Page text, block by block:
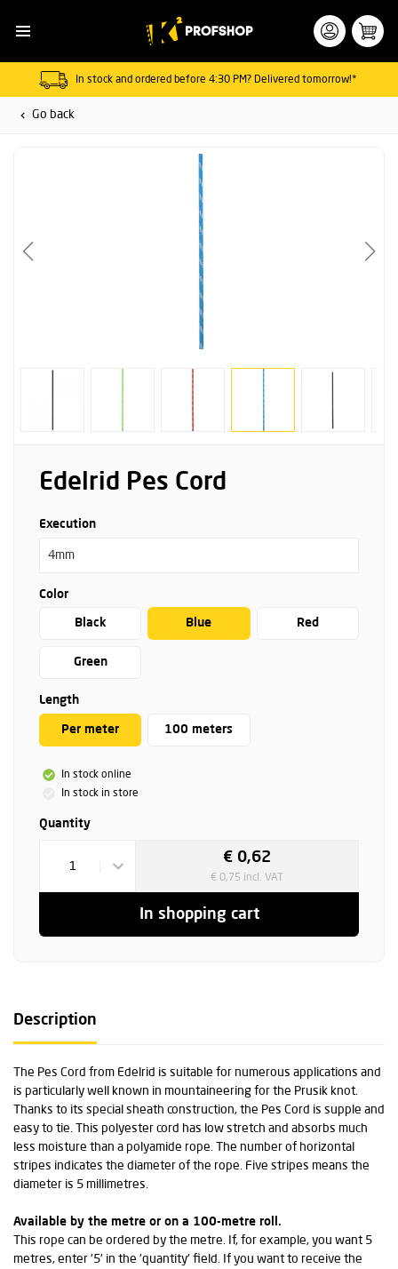
In stock and ordered before 4:30 PM? Delivered tomorrow!*
Go back
Edelrid Pes Cord
Execution
4mm
Color
Black Blue Red
Green
Length
Per meter 100 meters
In stock online
In stock in store
Quantity
1
€ 0,62
€ 0,75 incl. VAT
In shopping cart
Description
The Pes Cord from Edelrid is suitable for numerous applications and
is particularly well known in mountaineering for the Prusik knot.
Thanks to its special sheath construction, the Pes Cord is supple and
easy to tie. This polyester cord has low stretch and absorbs much
less moisture than a polyamide rope. The number of horizontal
stripes indicates the diameter of the rope. Five stripes means the
diameter is 5 millimetres.
Available by the metre or on a 100-metre roll.
This rope can be ordered by the metre. If, for example, you want 5
metres, enter '5' in the 'quantity' field. If you want to receive the